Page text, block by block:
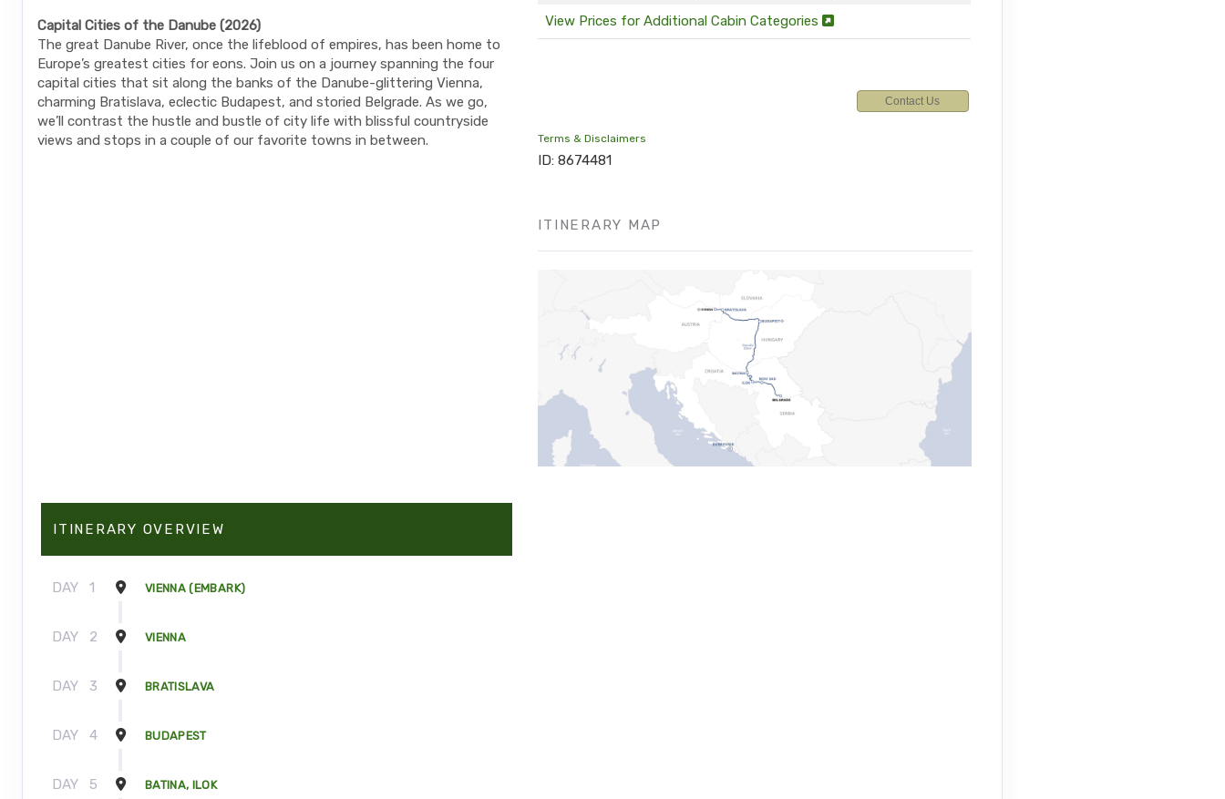
Capital Cities of the Danube (2026)
The great Danube River, once the lifeblood of empires, has been home to
Europe’s greatest cities for eons. Join us on a journey spanning the four
capital cities that sit along the banks of the Danube-glittering Vienna,
charming Bratislava, eclectic Budapest, and storied Belgrade. As we go,
we’ll contrast the hustle and bustle of city life with blissful countryside
views and stops in a couple of our favorite towns in between.
View Prices for Additional Cabin Categories
Contact Us
Terms & Disclaimers
ID: 8674481
ITINERARY MAP
ITINERARY OVERVIEW
DAY 1 VIENNA (EMBARK)
DAY 2 VIENNA
DAY 3 BRATISLAVA
DAY 4 BUDAPEST
DAY 5 BATINA, ILOK